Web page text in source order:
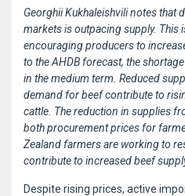
Georghii Kukhaleishvili notes that
markets is outpacing supply. This
encouraging producers to
to the AHDB forecast, the
in the medium term. Reduced
demand for beef contribute to
cattle. The reduction in supplies
both procurement prices for
Zealand farmers are working to
contribute to increased beef
Despite rising prices, active